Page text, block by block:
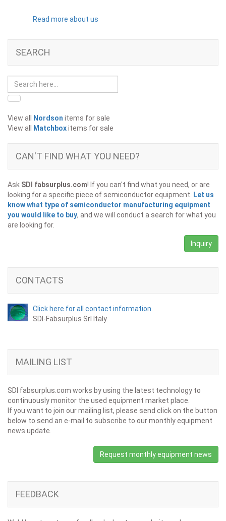
Read more about us
SEARCH
View all Nordson items for sale
View all
Matchboxitems for sale
CAN'T FIND WHAT YOU NEED?
Ask SDI fabsurplus.com! If you can't find what you need, or are
looking for a specific piece of semiconductor equipment.
Let us
know what type of semiconductor manufacturing equipment
you would like to buy, and we will conduct a search for what you
are looking for.
Inquiry
CONTACTS
Click here for all contact information.
SDI-Fabsurplus Srl Italy.
MAILING LIST
SDI fabsurplus.com works by using the latest technology to
continuously monitor the used equipment market place.
If you want to join our mailing list, please send click on the button
below to send an e-mail to subscribe to our monthly equipment
news update.
Request monthly equipment news
FEEDBACK